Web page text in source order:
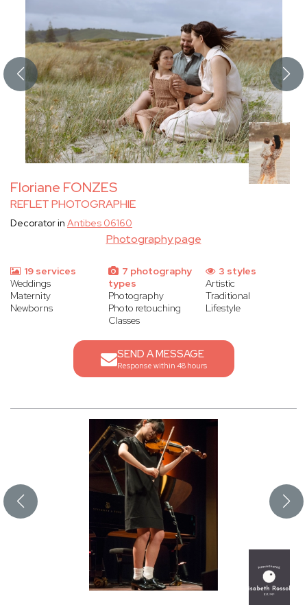
Floriane FONZES
REFLET PHOTOGRAPHIE
Photography page
Decorator in Antibes 06160
19 services
Weddings
Maternity
Newborns
7 photography
types
Photography
Photo retouching
Classes
3 styles
Artistic
Traditional
Lifestyle
SEND A MESSAGE
Response within 48 hours